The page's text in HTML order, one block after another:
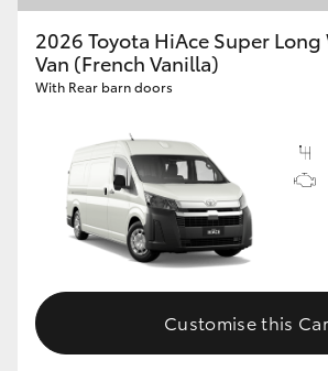
2026 Toyota HiAce Super
Van (French Vanilla)
With Rear barn doors
Customise this Car